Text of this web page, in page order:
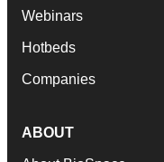
Webinars
Hotbeds
Companies
ABOUT